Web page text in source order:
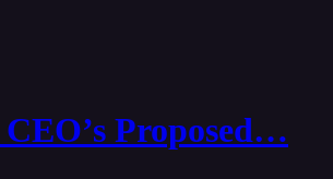
Proposed…